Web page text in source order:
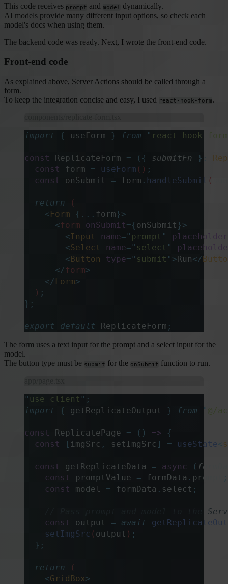
This code receives prompt and model dynamically.
AI models provide many different input options, so check each
model's docs when using them.
The backend code was ready. Next, I wrote the front-end code.
Front-end code
As explained above, Server Actions should be called through a
form.
To keep the integration concise and easy, I used react-hook-form.
import { useForm } from " react-hook-form
const ReplicateForm = ({ submitFn }:
  const
form = useForm () ;
  const
onSubmit = form . handleSubmit (
  return
(
    <
Form {... form}>
      <
form onSubmit={onSubmit }>
        <
Input name= " prompt "
placeholder
        <
Select name= " select "
        <
Button type= " submit " > Run</
      </
form>
    </
Form>
  )
;
};
export default ReplicateForm ;
The form uses a text input for the prompt and a select input for the
model.
The button type must be submit for the onSubmit function to run.
" use client " ;
import { getReplicateOutput } from " @/
const ReplicatePage = () => {
  const
[ imgSrc , setImgSrc ] = useState<
  const
getReplicateData = async (
    const
promptValue = formData . prompt
;
    const
model = formData . select ;
// Pass prompt and model to the
    const
output = await
    setImgSrc
( output ) ;
  };
  return
(
    <
GridBox>